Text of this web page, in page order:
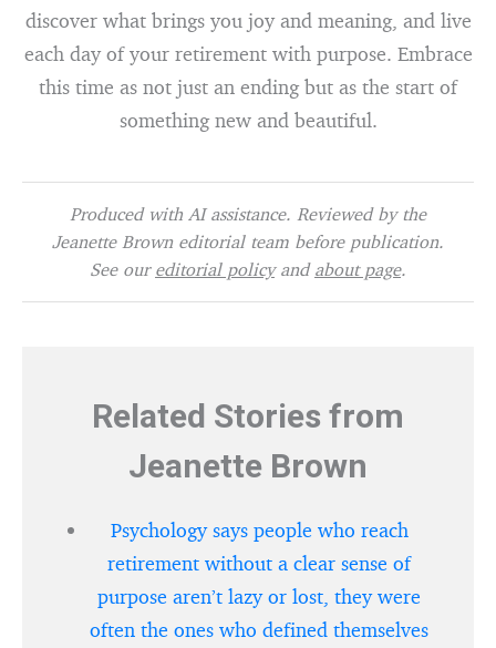
discover what brings you joy and meaning, and live
each day of your retirement with purpose. Embrace
this time as not just an ending but as the start of
something new and beautiful.
Produced with AI assistance. Reviewed by the
Jeanette Brown editorial team before publication.
See our editorial policyand about page.
Related Stories from
Jeanette Brown
Psychology says people who reach
retirement without a clear sense of
purpose aren’t lazy or lost, they were
often the ones who defined themselves